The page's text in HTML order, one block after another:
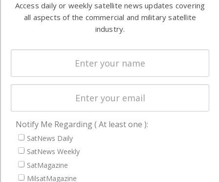
commercial
and military
worldwide.
Ground
Systems
Licensing
Startups &
NewSpace
Latest Stories
Magazines
Events
Access daily or weekly satellite news updates covering
all aspects of the commercial and military satellite
industry.
Notify Me Regarding ( At least one ):
SatNews Daily
SatNews Weekly
SatMagazine
MilsatMagazine